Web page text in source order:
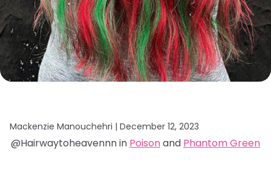
Mackenzie Manouchehri | December 12, 2023
@Hairwaytoheavennn in Poisonand Phantom Green